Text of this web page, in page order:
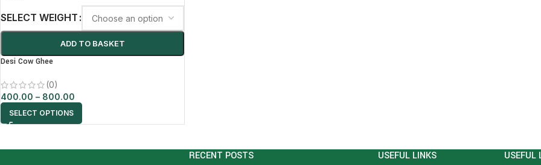
SELECT WEIGHT
ADD TO BASKET
Desi Cow Ghee
(0)
400.00 – 800.00
SELECT OPTIONS
RECENT POSTS USEFUL LINKS USEFUL